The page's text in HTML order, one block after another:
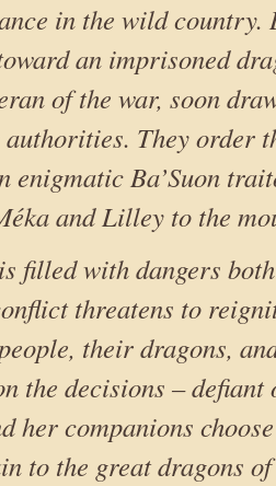
in the wild country.
an imprisoned
of the war, soon
They order
enigmatic Ba’Suon
and Lilley to the
filled with dangers
threatens to
their dragons,
the decisions –
her companions
to the great dragons